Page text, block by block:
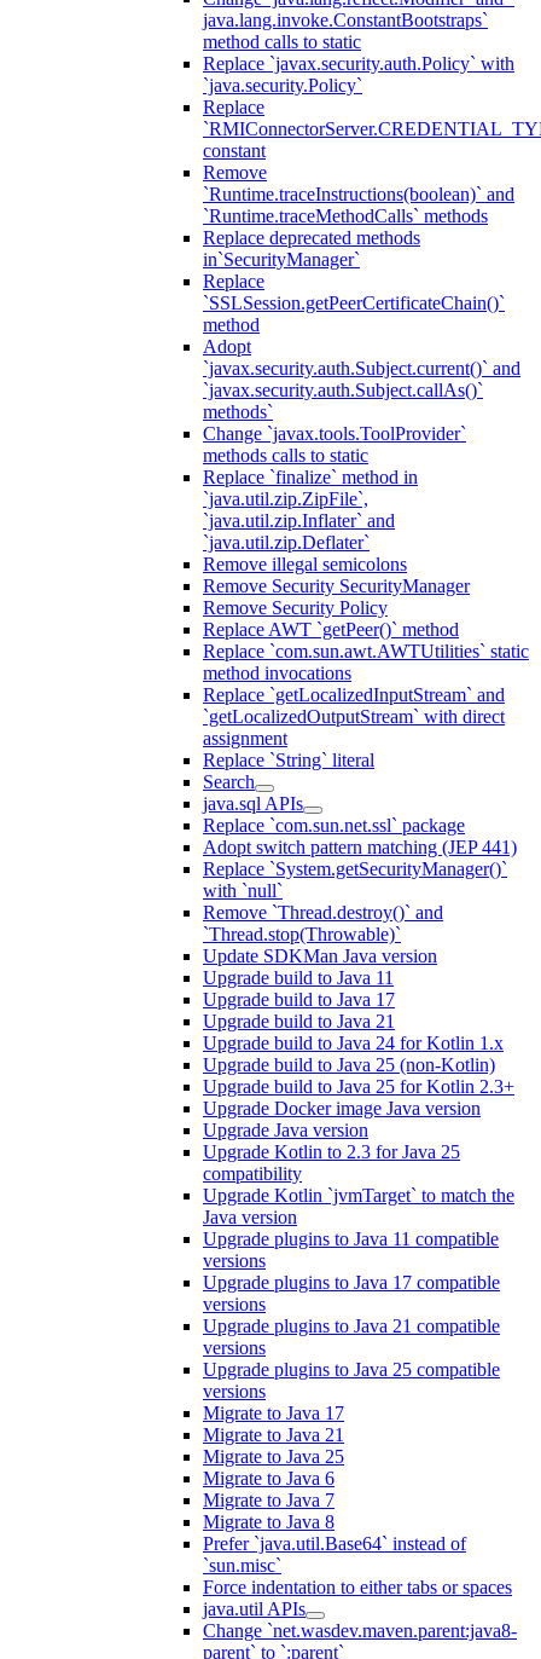
java.lang.invoke.ConstantBootstraps`
method calls to static
Replace `javax.security.auth.Policy` with
`java.security.Policy`
Replace
constant
Remove
`Runtime.traceInstructions(boolean)` and
`Runtime.traceMethodCalls` methods
Replace deprecated methods
in`SecurityManager`
Replace
`SSLSession.getPeerCertificateChain()`
method
Adopt
`javax.security.auth.Subject.current()` and
`javax.security.auth.Subject.callAs()`
methods`
Change `javax.tools.ToolProvider`
methods calls to static
Replace `finalize` method in
`java.util.zip.ZipFile`,
`java.util.zip.Inflater` and
`java.util.zip.Deflater`
Remove illegal semicolons
Remove Security SecurityManager
Remove Security Policy
Replace AWT `getPeer()` method
Replace `com.sun.awt.AWTUtilities` static
method invocations
Replace `getLocalizedInputStream` and
`getLocalizedOutputStream` with direct
assignment
Replace `String` literal
Search
java.sql APIs
Replace `com.sun.net.ssl` package
Adopt switch pattern matching (JEP 441)
Replace `System.getSecurityManager()`
with `null`
Remove `Thread.destroy()` and
`Thread.stop(Throwable)`
Update SDKMan Java version
Upgrade build to Java 11
Upgrade build to Java 17
Upgrade build to Java 21
Upgrade build to Java 24 for Kotlin 1.x
Upgrade build to Java 25 (non-Kotlin)
Upgrade build to Java 25 for Kotlin 2.3+
Upgrade Docker image Java version
Upgrade Java version
Upgrade Kotlin to 2.3 for Java 25
compatibility
Upgrade Kotlin `jvmTarget` to match the
Java version
Upgrade plugins to Java 11 compatible
versions
Upgrade plugins to Java 17 compatible
versions
Upgrade plugins to Java 21 compatible
versions
Upgrade plugins to Java 25 compatible
versions
Migrate to Java 17
Migrate to Java 21
Migrate to Java 25
Migrate to Java 6
Migrate to Java 7
Migrate to Java 8
Prefer `java.util.Base64` instead of
`sun.misc`
Force indentation to either tabs or spaces
java.util APIs
Change `net.wasdev.maven.parent:java8-
parent` to `:parent`